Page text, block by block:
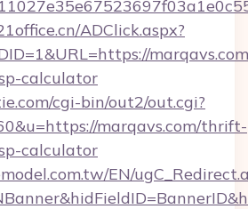
ADClick.aspx?
calculator
cgi-bin/out2/out.cgi?
marqavs.com/thrift-
calculator
EN/